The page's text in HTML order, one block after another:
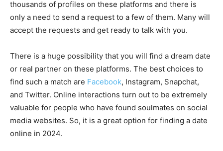
thousands of profiles on these platforms and there is
only a need to send a request to a few of them. Many will
accept the requests and get ready to talk with you.
There is a huge possibility that you will find a dream date
or real partner on these platforms. The best choices to
find such a match are Facebook, Instagram, Snapchat,
and Twitter. Online interactions turn out to be extremely
valuable for people who have found soulmates on social
media websites. So, it is a great option for finding a date
online in 2024.